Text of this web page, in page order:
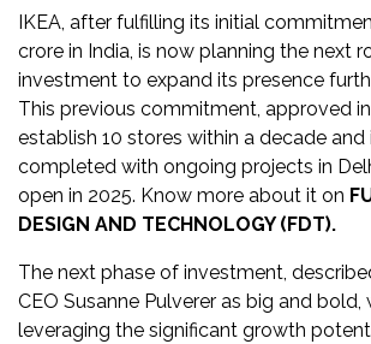
Issue
About
Us
Advertise
Subscribe
Old
Issues
IKEA, after fulfilling its initial
crore in India, is now planning the next
investment to expand its presence
This previous commitment, approved
establish 10 stores within a decade
completed with ongoing projects in
open in 2025​. Know more about it on
DESIGN AND TECHNOLOGY (FDT).
The next phase of investment,
CEO Susanne Pulverer as big and bold,
leveraging the significant growth